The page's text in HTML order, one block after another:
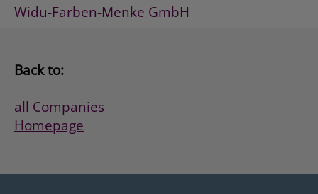
Widu-Farben-Menke GmbH
Back to:
all Companies
Homepage